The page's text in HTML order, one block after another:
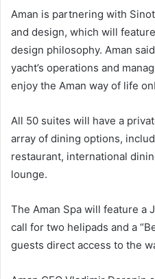
Aman is partnering with
and design, which will
design philosophy. Aman
yacht’s operations and
enjoy the Aman way of life
All 50 suites will have a
array of dining options,
restaurant, international
lounge.
The Aman Spa will feature a
call for two helipads and a
guests direct access to the